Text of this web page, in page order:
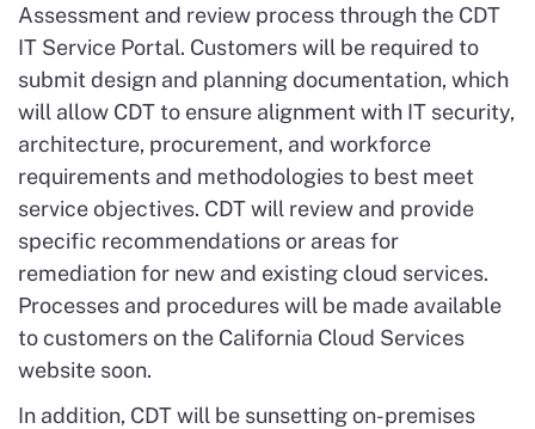
Assessment and review process through the CDT
IT Service Portal. Customers will be required to
submit design and planning documentation, which
will allow CDT to ensure alignment with IT security,
architecture, procurement, and workforce
requirements and methodologies to best meet
service objectives. CDT will review and provide
specific recommendations or areas for
remediation for new and existing cloud services.
Processes and procedures will be made available
to customers on the California Cloud Services
website soon.
In addition, CDT will be sunsetting on-premises